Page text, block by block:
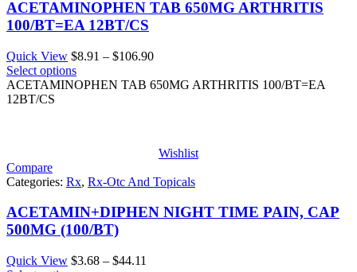
ACETAMINOPHEN TAB 650MG ARTHRITIS
100/BT=EA 12BT/CS
Quick View $8.91 – $106.90Price
$8.91
Select options
ACETAMINOPHEN TAB 650MG ARTHRITIS 100/BT=EA
12BT/CS
Wishlist
Compare
Categories: Rx, Rx-Otc And Topicals
ACETAMIN+DIPHEN NIGHT TIME PAIN, CAP
500MG (100/BT)
Quick View $3.68 – $44.11